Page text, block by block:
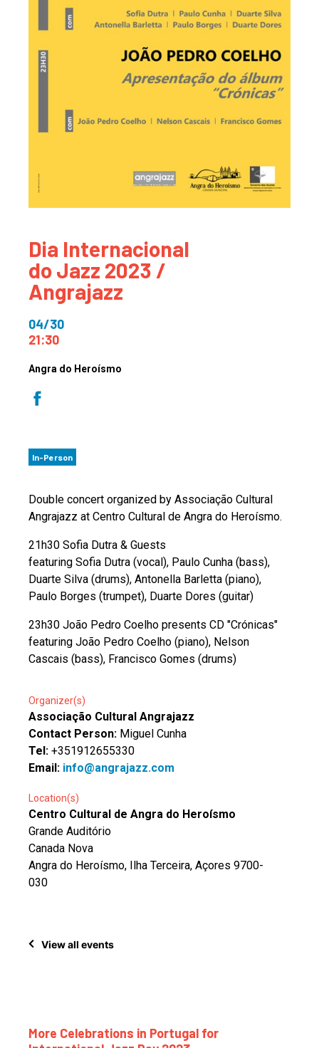
Dia Internacional
do Jazz 2023 /
Angrajazz
04/30
21:30
Angra do Heroísmo
In-Person
Double concert organized by Associação Cultural
Angrajazz at Centro Cultural de Angra do Heroísmo.
21h30 Sofia Dutra & Guests
featuring Sofia Dutra (vocal), Paulo Cunha (bass),
Duarte Silva (drums), Antonella Barletta (piano),
Paulo Borges (trumpet), Duarte Dores (guitar)
23h30 João Pedro Coelho presents CD "Crónicas"
featuring João Pedro Coelho (piano), Nelson
Cascais (bass), Francisco Gomes (drums)
Organizer(s)
Associação Cultural Angrajazz
Contact Person: Miguel Cunha
Tel: +351912655330
Email: info@angrajazz.com
Location(s)
Centro Cultural de Angra do Heroísmo
Grande Auditório
Canada Nova
Angra do Heroísmo, Ilha Terceira, Açores 9700-
030
View all events
More Celebrations in Portugal for